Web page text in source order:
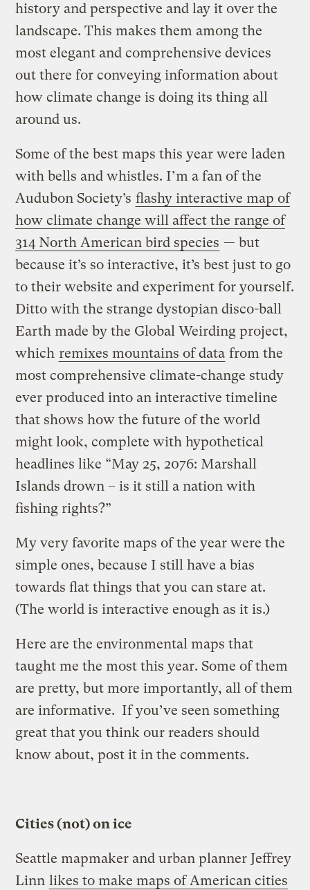
history and perspective and lay it over the
landscape. This makes them among the
most elegant and comprehensive devices
out there for conveying information about
how climate change is doing its thing all
around us.
Some of the best maps this year were laden
with bells and whistles. I’m a fan of the
Audubon Society’s flashy interactive map of
how climate change will affect the range of
314 North American bird species — but
because it’s so interactive, it’s best just to go
to their website and experiment for yourself.
Ditto with the strange dystopian disco-ball
Earth made by the Global Weirding project,
which remixes mountains of data from the
most comprehensive climate-change study
ever produced into an interactive timeline
that shows how the future of the world
might look, complete with hypothetical
headlines like “May 25, 2076: Marshall
Islands drown – is it still a nation with
fishing rights?”
My very favorite maps of the year were the
simple ones, because I still have a bias
towards flat things that you can stare at.
(The world is interactive enough as it is.)
Here are the environmental maps that
taught me the most this year. Some of them
are pretty, but more importantly, all of them
are informative. If you’ve seen something
great that you think our readers should
know about, post it in the comments.
Cities (not) on ice
Seattle mapmaker and urban planner Jeffrey
Linn likes to make maps of American cities